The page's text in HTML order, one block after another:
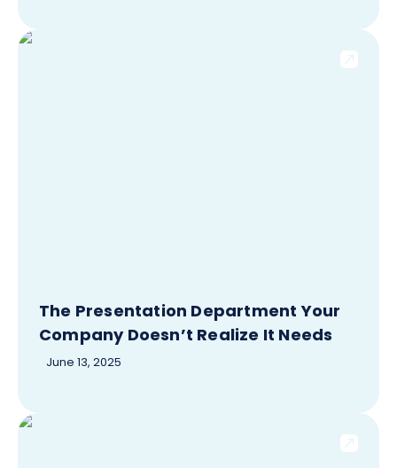
The Presentation Department Your
Company Doesn’t Realize It Needs
June 13, 2025